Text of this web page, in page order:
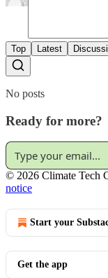
Top Latest
No posts
Ready for more?
© 2026 Climate Tech
notice
Start your
Get the app